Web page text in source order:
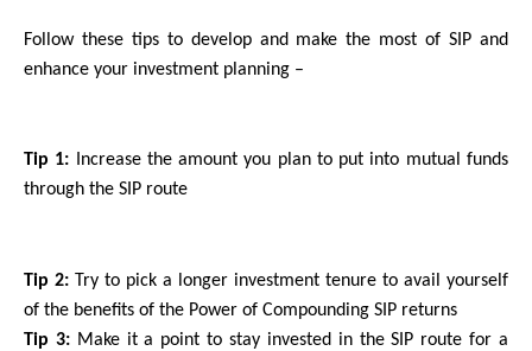
Follow these tips to develop and make the most of SIP and
enhance your investment planning –
Tip 1: Increase the amount you plan to put into mutual funds
through the SIP route
Tip 2: Try to pick a longer investment tenure to avail yourself
of the benefits of the Power of Compounding SIP returns
Tip 3: Make it a point to stay invested in the SIP route for a